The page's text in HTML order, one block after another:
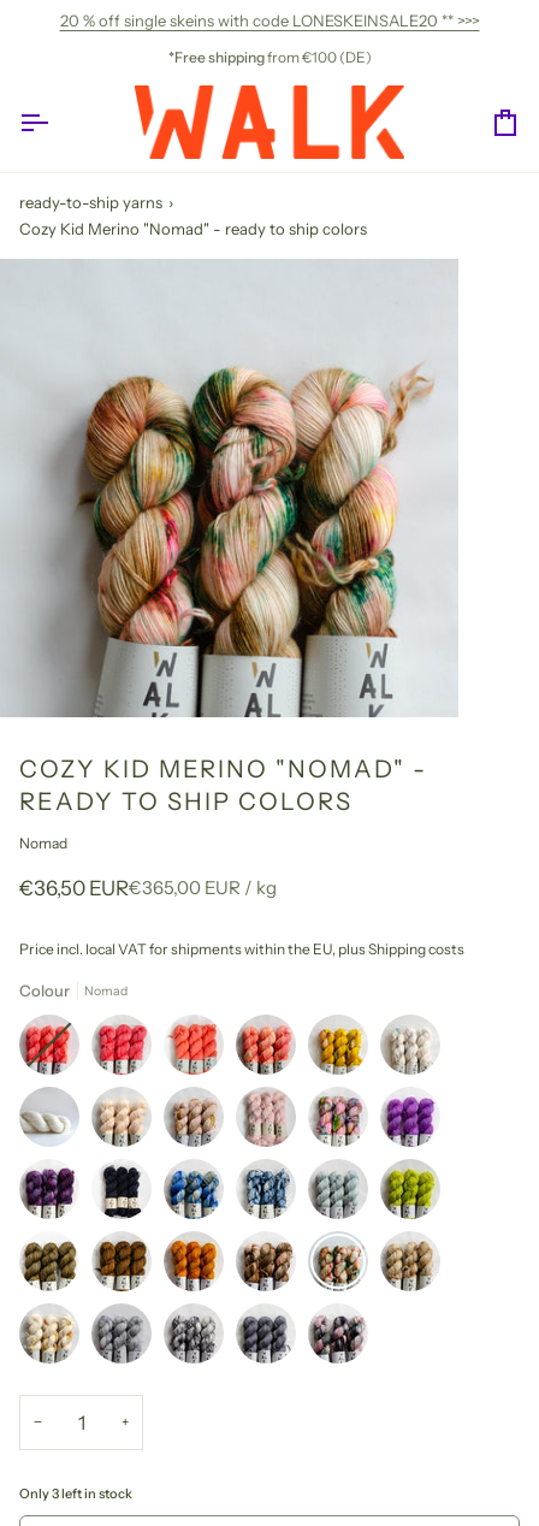
20 % off single skeins with code LONESKEINSALE20 ** >>>
*Free shippingfrom €100 (DE)
ready-to-ship yarns ›
Cozy Kid Merino "Nomad" - ready to ship colors
COZY KID MERINO "NOMAD" -
READY TO SHIP COLORS
Nomad
€36,50 EURUnit
€365,00 EUR / per
kg
Price incl. local VAT for shipments within the EU, plus Shipping costs
Colour Nomad
− +
Only 3 left in stock